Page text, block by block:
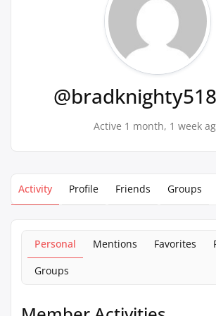
Active 1 month, 1 week
Activity Profile Friends Groups
Personal Mentions Favorites
Groups